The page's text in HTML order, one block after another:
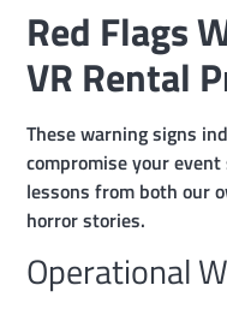
Red Flags
VR Rental
These warning signs
compromise your event
lessons from both our
horror stories.
Operational